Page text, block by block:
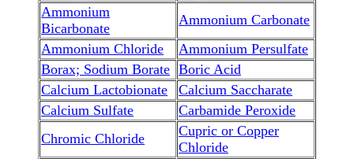
Ammonium
Bicarbonate
Ammonium Carbonate
Ammonium Chloride
Ammonium Persulfate
Borax; Sodium Borate Boric Acid
Calcium Lactobionate
Calcium Saccharate
Calcium Sulfate
Carbamide Peroxide
Chromic Chloride
Cupric or Copper
Chloride